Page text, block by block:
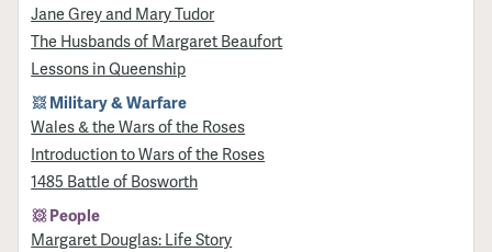
Jane Grey and Mary Tudor
The Husbands of Margaret Beaufort
Lessons in Queenship
Military & Warfare
Wales & the Wars of the Roses
Introduction to Wars of the Roses
1485 Battle of Bosworth
People
Margaret Douglas: Life Story